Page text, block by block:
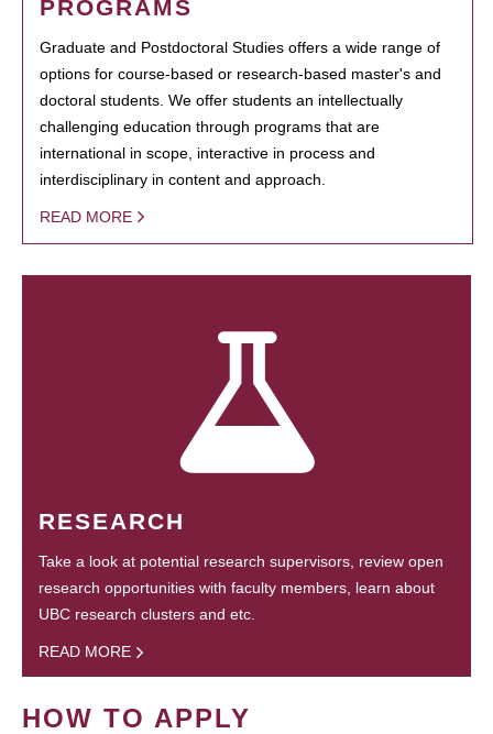
PROGRAMS
Graduate and Postdoctoral Studies offers a wide range of
options for course-based or research-based master's and
doctoral students. We offer students an intellectually
challenging education through programs that are
international in scope, interactive in process and
interdisciplinary in content and approach.
READ MORE
RESEARCH
Take a look at potential research supervisors, review open
research opportunities with faculty members, learn about
UBC research clusters and etc.
READ MORE
HOW TO APPLY